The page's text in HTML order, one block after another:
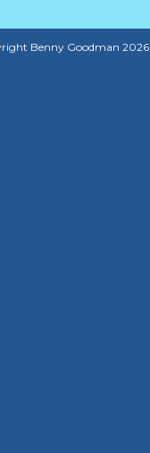
Benny Goodman 2026